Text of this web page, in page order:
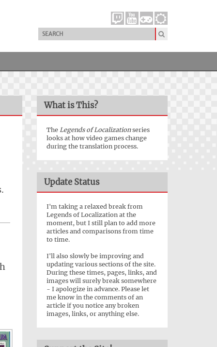
What is This?
The Legends of Localizationseries
looks at how video games change
during the translation process.
Update Status
I'm taking a relaxed break from
Legends of Localization at the
moment, but I still plan to add more
articles and comparisons from time
to time.
I'll also slowly be improving and
updating various sections of the site.
During these times, pages, links, and
images will surely break somewhere
- I apologize in advance. Please let
me know in the comments of an
article if you notice any broken
images, links, or anything else.